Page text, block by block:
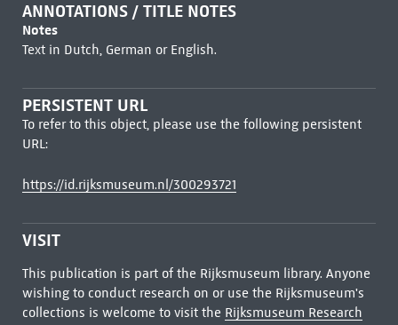
ANNOTATIONS / TITLE NOTES
Notes
Text in Dutch, German or English.
PERSISTENT URL
To refer to this object, please use the following persistent
URL:
https://id.rijksmuseum.nl/300293721
VISIT
This publication is part of the Rijksmuseum library. Anyone
wishing to conduct research on or use the Rijksmuseum's
collections is welcome to visit the Rijksmuseum Research